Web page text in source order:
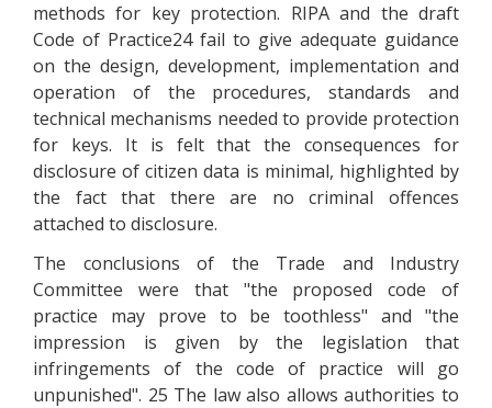
methods for key protection. RIPA and the draft
Code of Practice24 fail to give adequate guidance
on the design, development, implementation and
operation of the procedures, standards and
technical mechanisms needed to provide protection
for keys. It is felt that the consequences for
disclosure of citizen data is minimal, highlighted by
the fact that there are no criminal offences
attached to disclosure.
The conclusions of the Trade and Industry
Committee were that "the proposed code of
practice may prove to be toothless" and "the
impression is given by the legislation that
infringements of the code of practice will go
unpunished". 25 The law also allows authorities to